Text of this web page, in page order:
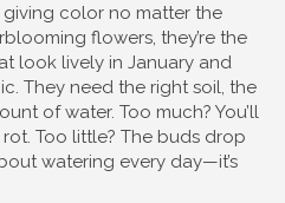
color no matter the
flowers, they’re the
look lively in January and
They need the right soil, the
of water. Too much? You’ll
Too little? The buds drop
watering every day—it’s